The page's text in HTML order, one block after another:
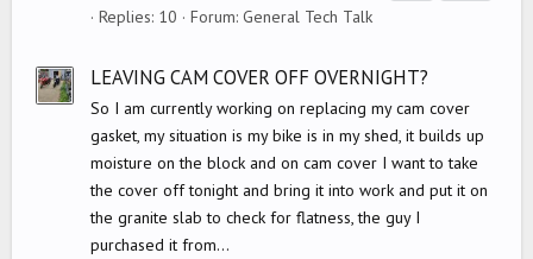
s
Replies: 10 Forum: General Tech Talk
LEAVING CAM COVER OFF OVERNIGHT?
So I am currently working on replacing my cam cover
gasket, my situation is my bike is in my shed, it builds up
moisture on the block and on cam cover I want to take
the cover off tonight and bring it into work and put it on
the granite slab to check for flatness, the guy I
purchased it from...